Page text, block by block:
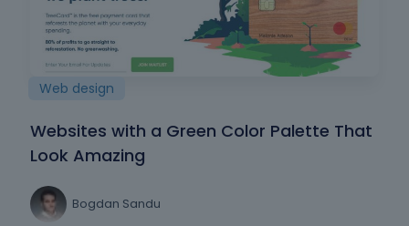
Web design
Websites with a Green Color Palette That
Look Amazing
Bogdan Sandu